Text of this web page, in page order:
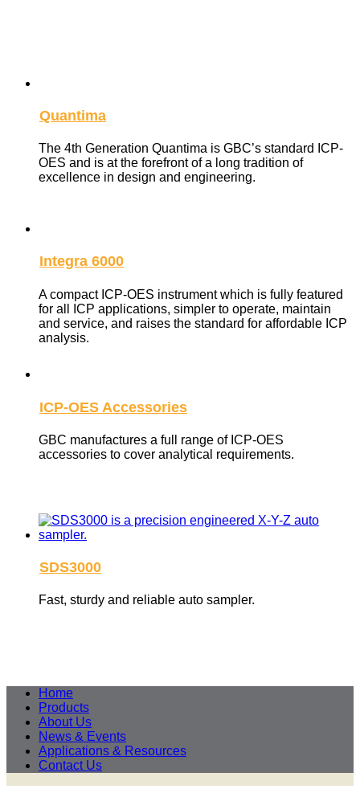
Quantima
The 4th Generation Quantima is GBC’s standard ICP-
OES and is at the forefront of a long tradition of
excellence in design and engineering.
Integra 6000
A compact ICP-OES instrument which is fully featured
for all ICP applications, simpler to operate, maintain
and service, and raises the standard for affordable ICP
analysis.
ICP-OES Accessories
GBC manufactures a full range of ICP-OES
accessories to cover analytical requirements.
SDS3000
Fast, sturdy and reliable auto sampler.
Home
Products
About Us
News & Events
Applications & Resources
Contact Us